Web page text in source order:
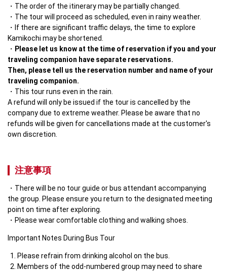
The order of the itinerary may be partially changed.
The tour will proceed as scheduled, even in rainy weather.
If there are significant traffic delays, the time to explore
Kamikochi may be shortened.
Please let us know at the time of reservation if you and your
traveling companion have separate reservations.
Then, please tell us the reservation number and name of your
traveling companion.
This tour runs even in the rain.
A refund will only be issued if the tour is cancelled by the
company due to extreme weather. Please be aware that no
refunds will be given for cancellations made at the customer's
own discretion.
注意事項
There will be no tour guide or bus attendant accompanying
the group. Please ensure you return to the designated meeting
point on time after exploring.
Please wear comfortable clothing and walking shoes.
Please refrain from drinking alcohol on the bus.
Members of the odd-numbered group may need to share